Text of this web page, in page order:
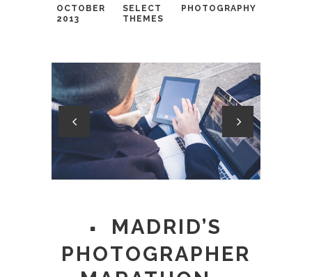
OCTOBER
2013
SELECT
THEMES
PHOTOGRAPHY
MADRID’S
PHOTOGRAPHER